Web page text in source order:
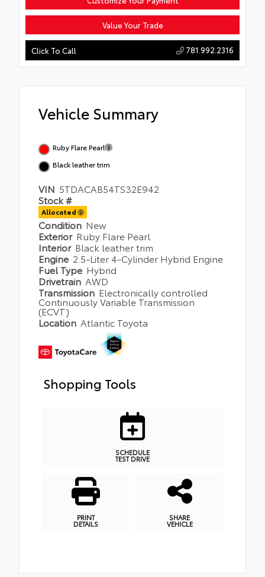
Value Your Trade
Click To Call 781.992.2316
Vehicle Summary
Ruby Flare Pearl
Black leather trim
VIN 5TDACAB54TS32E942
Stock #
Allocated
Condition New
Exterior Ruby Flare Pearl
Interior Black leather trim
Engine 2.5-Liter 4-Cylinder Hybrid Engine
Fuel Type Hybrid
Drivetrain AWD
Transmission Electronically controlled
Continuously Variable Transmission
(ECVT)
Location Atlantic Toyota
Shopping Tools
SCHEDULE
TEST DRIVE
PRINT
DETAILS
SHARE
VEHICLE